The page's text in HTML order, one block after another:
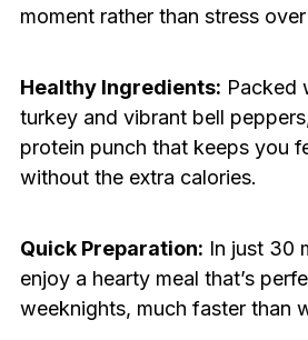
moment rather than stress
Healthy Ingredients: Packed
turkey and vibrant bell
protein punch that keeps you
without the extra calories.
Quick Preparation: In just 30
enjoy a hearty meal that’s
weeknights, much faster than